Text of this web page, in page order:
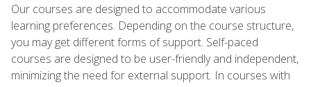
Our courses are designed to accommodate various
learning preferences. Depending on the course structure,
you may get different forms of support. Self-paced
courses are designed to be user-friendly and independent,
minimizing the need for external support. In courses with